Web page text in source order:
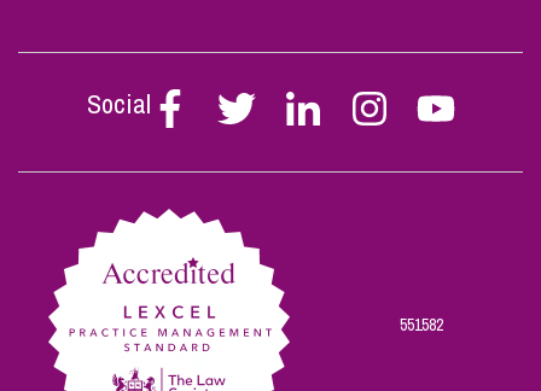
Social
Follow
Stephen
on
Follow
Stephen
on
Follow
Stephen
on
Follow
Stephen
on
Follow
Stephen
on
551582